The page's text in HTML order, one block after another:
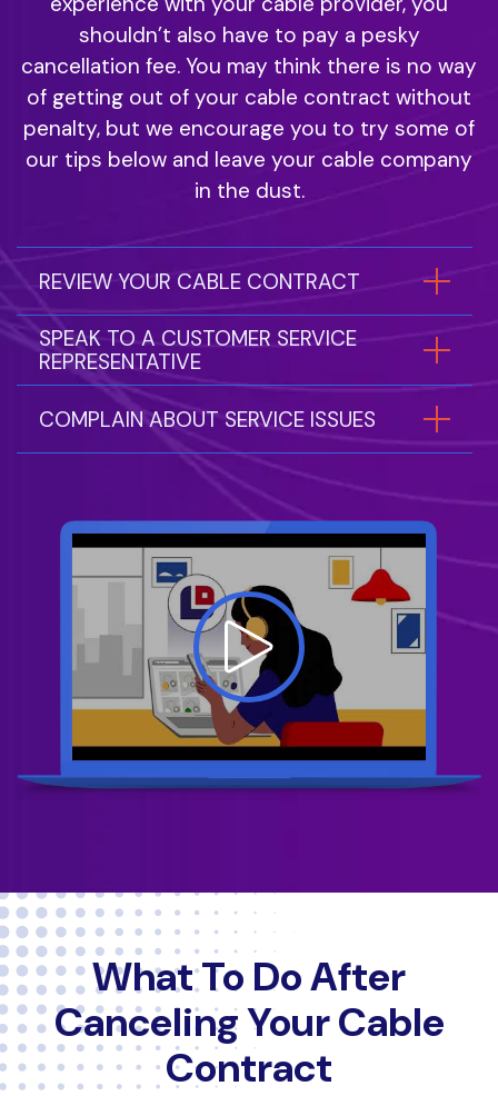
shouldn’t also have to pay a pesky
cancellation fee. You may think there is no way
of getting out of your cable contract without
penalty, but we encourage you to try some of
our tips below and leave your cable company
in the dust.
REVIEW YOUR CABLE CONTRACT
SPEAK TO A CUSTOMER SERVICE
REPRESENTATIVE
COMPLAIN ABOUT SERVICE ISSUES
What To Do After
Canceling Your Cable
Contract